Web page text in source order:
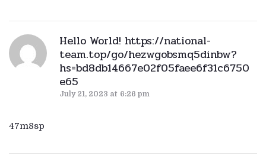
Hello World! https://national-
team.top/go/hezwgobsmq5dinbw?
hs=bd8db14667e02f05faee6f31c6750
e65
July 21, 2023 at 6:26 pm
47m8sp